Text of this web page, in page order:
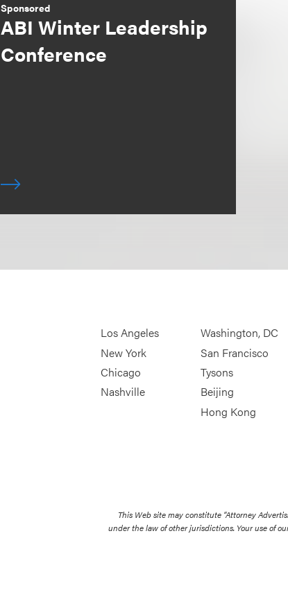
Sponsored
ABI Winter Leadership
Conference
Los Angeles
New York
Chicago
Nashville
Washington, DC
San Francisco
Tysons
Beijing
Hong Kong
This Web site may constitute “Attorney
under the law of other jurisdictions. Your use of